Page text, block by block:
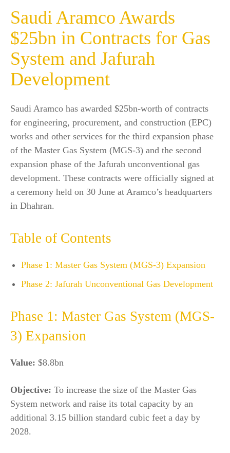
Saudi Aramco Awards
$25bn in Contracts for Gas
System and Jafurah
Development
Saudi Aramco has awarded $25bn-worth of contracts
for engineering, procurement, and construction (EPC)
works and other services for the third expansion phase
of the Master Gas System (MGS-3) and the second
expansion phase of the Jafurah unconventional gas
development. These contracts were officially signed at
a ceremony held on 30 June at Aramco’s headquarters
in Dhahran.
Table of Contents
Phase 1: Master Gas System (MGS-3) Expansion
Phase 2: Jafurah Unconventional Gas Development
Phase 1: Master Gas System (MGS-
3) Expansion
Value: $8.8bn
Objective: To increase the size of the Master Gas
System network and raise its total capacity by an
additional 3.15 billion standard cubic feet a day by
2028.